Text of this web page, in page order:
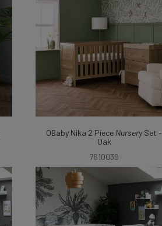
OBaby Nika 2 Piece NurserySet -
Oak
7610039